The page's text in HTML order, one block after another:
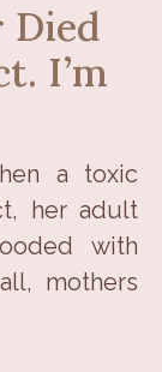
Died
I’m
her adult
with
mothers